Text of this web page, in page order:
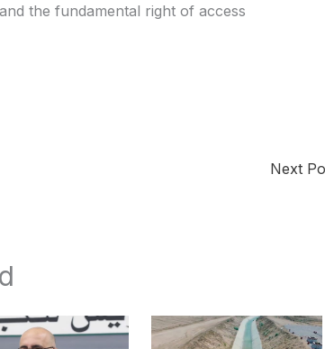
the fundamental right of access
Next